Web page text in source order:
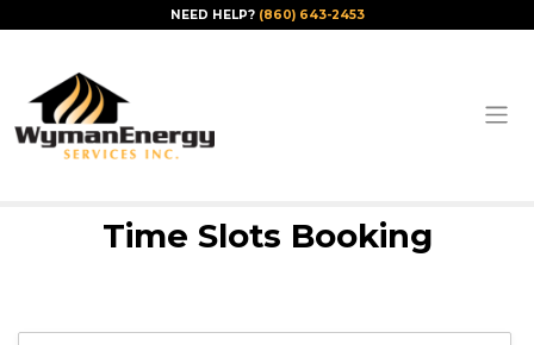
NEED HELP? (860) 643-2453
Time Slots Booking